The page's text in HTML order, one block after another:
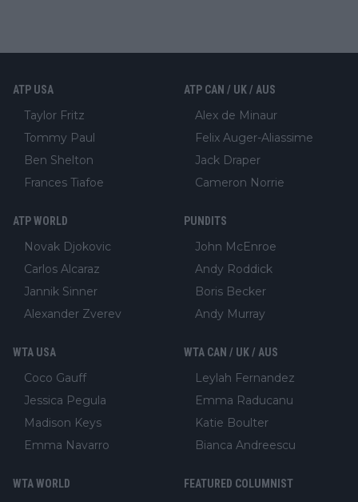
ATP USA
Taylor Fritz
Tommy Paul
Ben Shelton
Frances Tiafoe
ATP CAN / UK / AUS
Alex de Minaur
Felix Auger-Aliassime
Jack Draper
Cameron Norrie
ATP WORLD
Novak Djokovic
Carlos Alcaraz
Jannik Sinner
Alexander Zverev
PUNDITS
John McEnroe
Andy Roddick
Boris Becker
Andy Murray
WTA USA
Coco Gauff
Jessica Pegula
Madison Keys
Emma Navarro
WTA CAN / UK / AUS
Leylah Fernandez
Emma Raducanu
Katie Boulter
Bianca Andreescu
WTA WORLD FEATURED COLUMNIST